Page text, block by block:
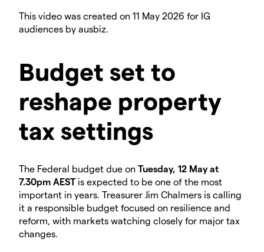
This video was created on 11 May 2026 for IG
audiences by ausbiz.
Budget set to
reshape property
tax settings
The Federal budget due on Tuesday, 12 May at
7.30pm AEST is expected to be one of the most
important in years. Treasurer Jim Chalmers is calling
it a responsible budget focused on resilience and
reform, with markets watching closely for major tax
changes.